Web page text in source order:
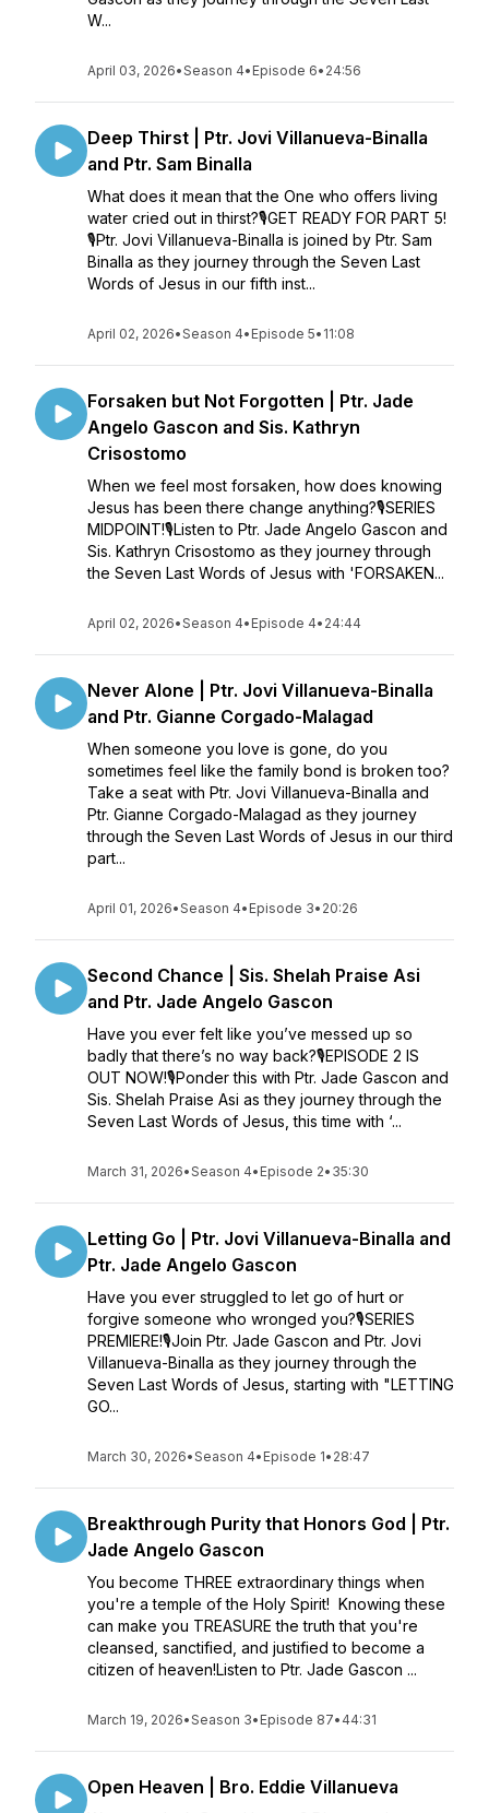
W...
April 03, 2026•Season 4• Episode 6• 24:56
Deep Thirst | Ptr. Jovi Villanueva-Binalla
and Ptr. Sam Binalla
What does it mean that the One who offers living
water cried out in thirst?🎙GET READY FOR PART 5!
🎙Ptr. Jovi Villanueva-Binalla is joined by Ptr. Sam
Binalla as they journey through the Seven Last
Words of Jesus in our fifth inst...
April 02, 2026•Season 4• Episode 5• 11:08
Forsaken but Not Forgotten | Ptr. Jade
Angelo Gascon and Sis. Kathryn
Crisostomo
When we feel most forsaken, how does knowing
Jesus has been there change anything?🎙SERIES
MIDPOINT!🎙Listen to Ptr. Jade Angelo Gascon and
Sis. Kathryn Crisostomo as they journey through
the Seven Last Words of Jesus with 'FORSAKEN...
April 02, 2026•Season 4• Episode 4• 24:44
Never Alone | Ptr. Jovi Villanueva-Binalla
and Ptr. Gianne Corgado-Malagad
When someone you love is gone, do you
sometimes feel like the family bond is broken too?
Take a seat with Ptr. Jovi Villanueva-Binalla and
Ptr. Gianne Corgado-Malagad as they journey
through the Seven Last Words of Jesus in our third
part...
April 01, 2026•Season 4• Episode 3• 20:26
Second Chance | Sis. Shelah Praise Asi
and Ptr. Jade Angelo Gascon
Have you ever felt like you’ve messed up so
badly that there’s no way back?🎙EPISODE 2 IS
OUT NOW!🎙Ponder this with Ptr. Jade Gascon and
Sis. Shelah Praise Asi as they journey through the
Seven Last Words of Jesus, this time with ‘...
March 31, 2026•Season 4• Episode 2• 35:30
Letting Go | Ptr. Jovi Villanueva-Binalla and
Ptr. Jade Angelo Gascon
Have you ever struggled to let go of hurt or
forgive someone who wronged you?🎙SERIES
PREMIERE!🎙Join Ptr. Jade Gascon and Ptr. Jovi
Villanueva-Binalla as they journey through the
Seven Last Words of Jesus, starting with "LETTING
GO...
March 30, 2026•Season 4• Episode 1• 28:47
Breakthrough Purity that Honors God | Ptr.
Jade Angelo Gascon
You become THREE extraordinary things when
you're a temple of the Holy Spirit! Knowing these
can make you TREASURE the truth that you're
cleansed, sanctified, and justified to become a
citizen of heaven!Listen to Ptr. Jade Gascon ...
March 19, 2026•Season 3• Episode 87• 44:31
Open Heaven | Bro. Eddie Villanueva